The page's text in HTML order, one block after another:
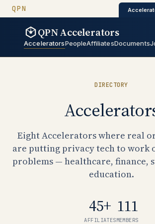
QUANTUM PRIVACY NETWORK
QPN QPN Catalyst
QPN
QPN Accelerators
AcceleratorsPeopleAffiliatesDocuments
DIRECTORY
Eight Accelerators where real
are putting privacy tech to work
problems — healthcare, finance,
education.
45+
AFFILIATES
111
MEMBERS